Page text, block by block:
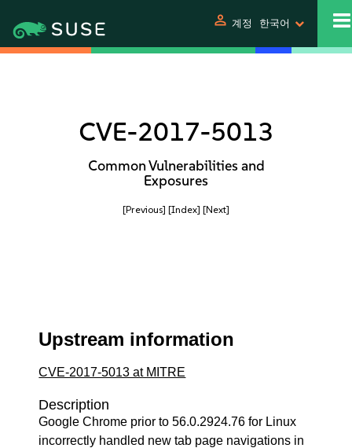
person 계정 한국어
CVE-2017-5013
Common Vulnerabilities and
Exposures
[Previous] [Index] [Next]
Upstream information
CVE-2017-5013 at MITRE
Description
Google Chrome prior to 56.0.2924.76 for Linux
incorrectly handled new tab page navigations in